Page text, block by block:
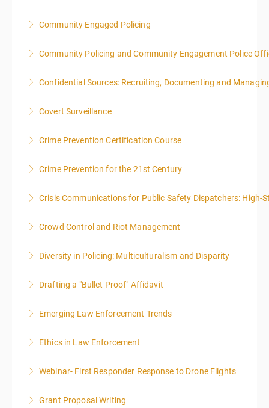
More Information
More Information
Community Engaged Policing
More Information
Community Policing and Community Engagement Police
More Information
Confidential Sources: Recruiting, Documenting and
More Information
Covert Surveillance
MIDNIGHT DAY 2 OF THIS CLASS WILL BEGIN AT
More Information
Crime Prevention Certification Course
More Information
Crime Prevention for the 21st Century
More Information
Crisis Communications for Public Safety Dispatchers: High-
More Information
Crowd Control and Riot Management
More Information
Diversity in Policing: Multiculturalism and Disparity
More Information
Drafting a "Bullet Proof" Affidavit
More Information
Emerging Law Enforcement Trends
More Information
Ethics in Law Enforcement
More Information
Webinar- First Responder Response to Drone Flights
More Information
Grant Proposal Writing